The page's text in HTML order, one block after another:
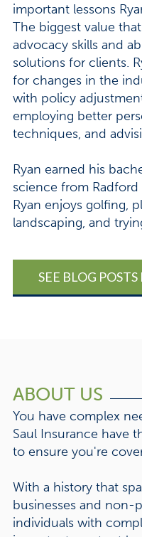
important lessons
The biggest value
advocacy skills and
solutions for clients.
for changes in the
with policy
employing better
techniques, and
Ryan earned his
science from
Ryan enjoys golfing,
landscaping, and
SEE BLOG
ABOUT US
You have complex
Saul Insurance have
to ensure you're
With a history that
businesses and non-
individuals with